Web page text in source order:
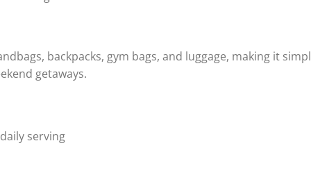
backpacks, gym bags, and luggage, making it
getaways.
serving